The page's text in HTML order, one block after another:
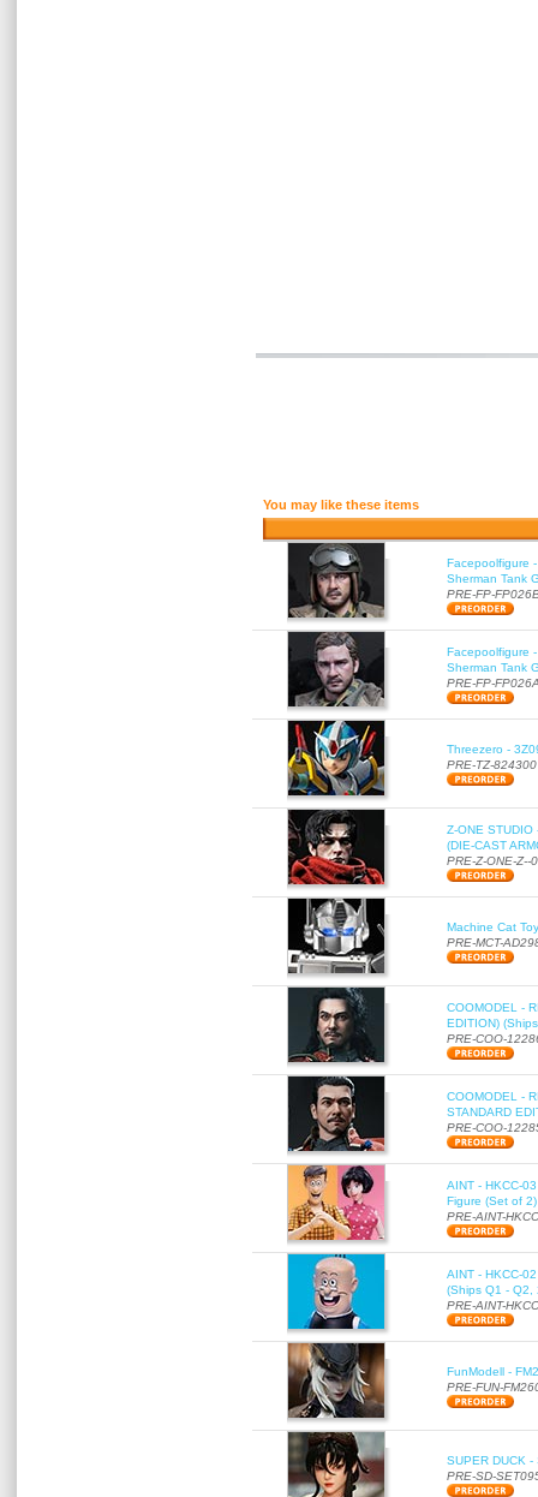
You may like these items
Facepoolfigure
Sherman Tank
PRE-FP-
Facepoolfigure
Sherman Tank
PRE-FP-
Threezero -
PRE-TZ-824300
Z-ONE STUDIO
(DIE-CAST
PRE-Z-ONE-Z--
Machine Cat
PRE-MCT-
COOMODEL -
EDITION)
PRE-COO-
COOMODEL -
STANDARD
PRE-COO-
AINT - HKCC-
Figure (Set of
PRE-AINT-
AINT - HKCC-
(Ships Q1 - Q2,
PRE-AINT-
FunModell -
PRE-FUN-
SUPER DUCK
PRE-SD-